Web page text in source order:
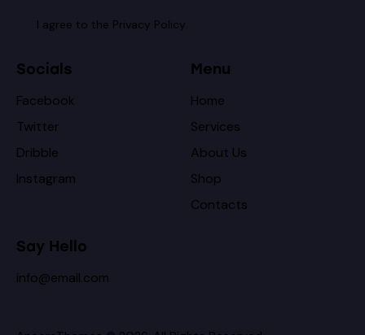
I agree to the Privacy Policy.
Socials
Facebook
Twitter
Dribble
Instagram
Menu
Home
Services
About Us
Shop
Contacts
Say Hello
info@email.com